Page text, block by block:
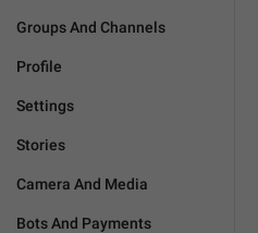
Groups And Channels
Profile
Settings
Stories
Camera And Media
Bots And Payments